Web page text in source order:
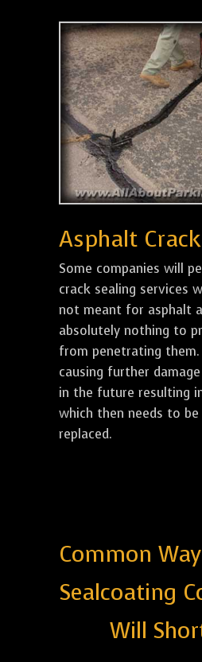
Asphalt
Some companies will
crack sealing services
not meant for asphalt
absolutely nothing to
from penetrating them.
causing further
in the future resulting
which then needs to
replaced.
Common
Sealcoating
Will